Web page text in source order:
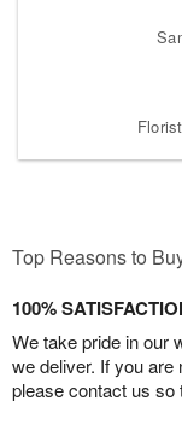
Top Reasons to
100%
We take pride in our
we deliver. If you
please contact us so